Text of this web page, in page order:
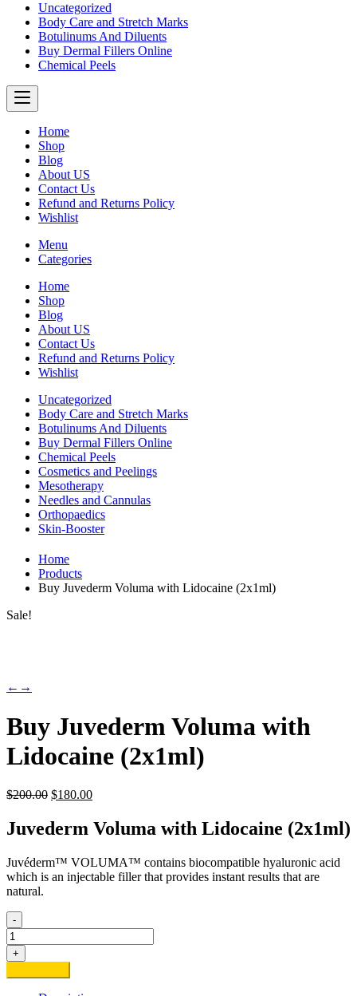
Uncategorized
Body Care and Stretch Marks
Botulinums And Diluents
Buy Dermal Fillers Online
Chemical Peels
Home
Shop
Blog
About US
Contact Us
Refund and Returns Policy
Wishlist
Menu
Categories
Home
Shop
Blog
About US
Contact Us
Refund and Returns Policy
Wishlist
Uncategorized
Body Care and Stretch Marks
Botulinums And Diluents
Buy Dermal Fillers Online
Chemical Peels
Cosmetics and Peelings
Mesotherapy
Needles and Cannulas
Orthopaedics
Skin-Booster
Home
Products
Buy Juvederm Voluma with Lidocaine (2x1ml)
Sale!
← →
Buy Juvederm Voluma with
Lidocaine (2x1ml)
$200.00 Original
was:
$200.00.
$180.00Current
is:
$180.00.
Juvederm Voluma with Lidocaine (2x1ml)
Juvéderm™ VOLUMA™ contains biocompatible hyaluronic acid
which is an injectable filler that provides instant results that are
natural.
-
Buy
Juvederm
Voluma
with
Lidocaine
+